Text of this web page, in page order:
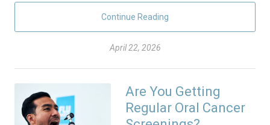
Continue Reading
April 22, 2026
Are You Getting
Regular Oral Cancer